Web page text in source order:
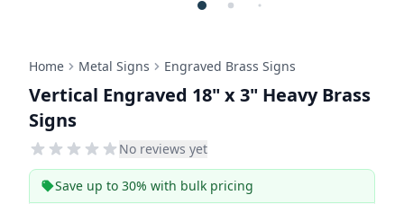
Home Metal Signs Engraved Brass Signs
Vertical Engraved 18" x 3" Heavy Brass
Signs
No reviews yet
Save up to 30% with bulk pricing